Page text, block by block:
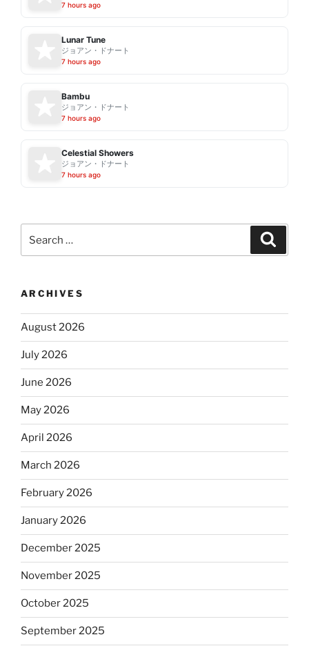
7 hours ago
Lunar Tune
ジョアン・ドナート
7 hours ago
Bambu
ジョアン・ドナート
7 hours ago
Celestial Showers
ジョアン・ドナート
7 hours ago
for:
ARCHIVES
August 2026
July 2026
June 2026
May 2026
April 2026
March 2026
February 2026
January 2026
December 2025
November 2025
October 2025
September 2025